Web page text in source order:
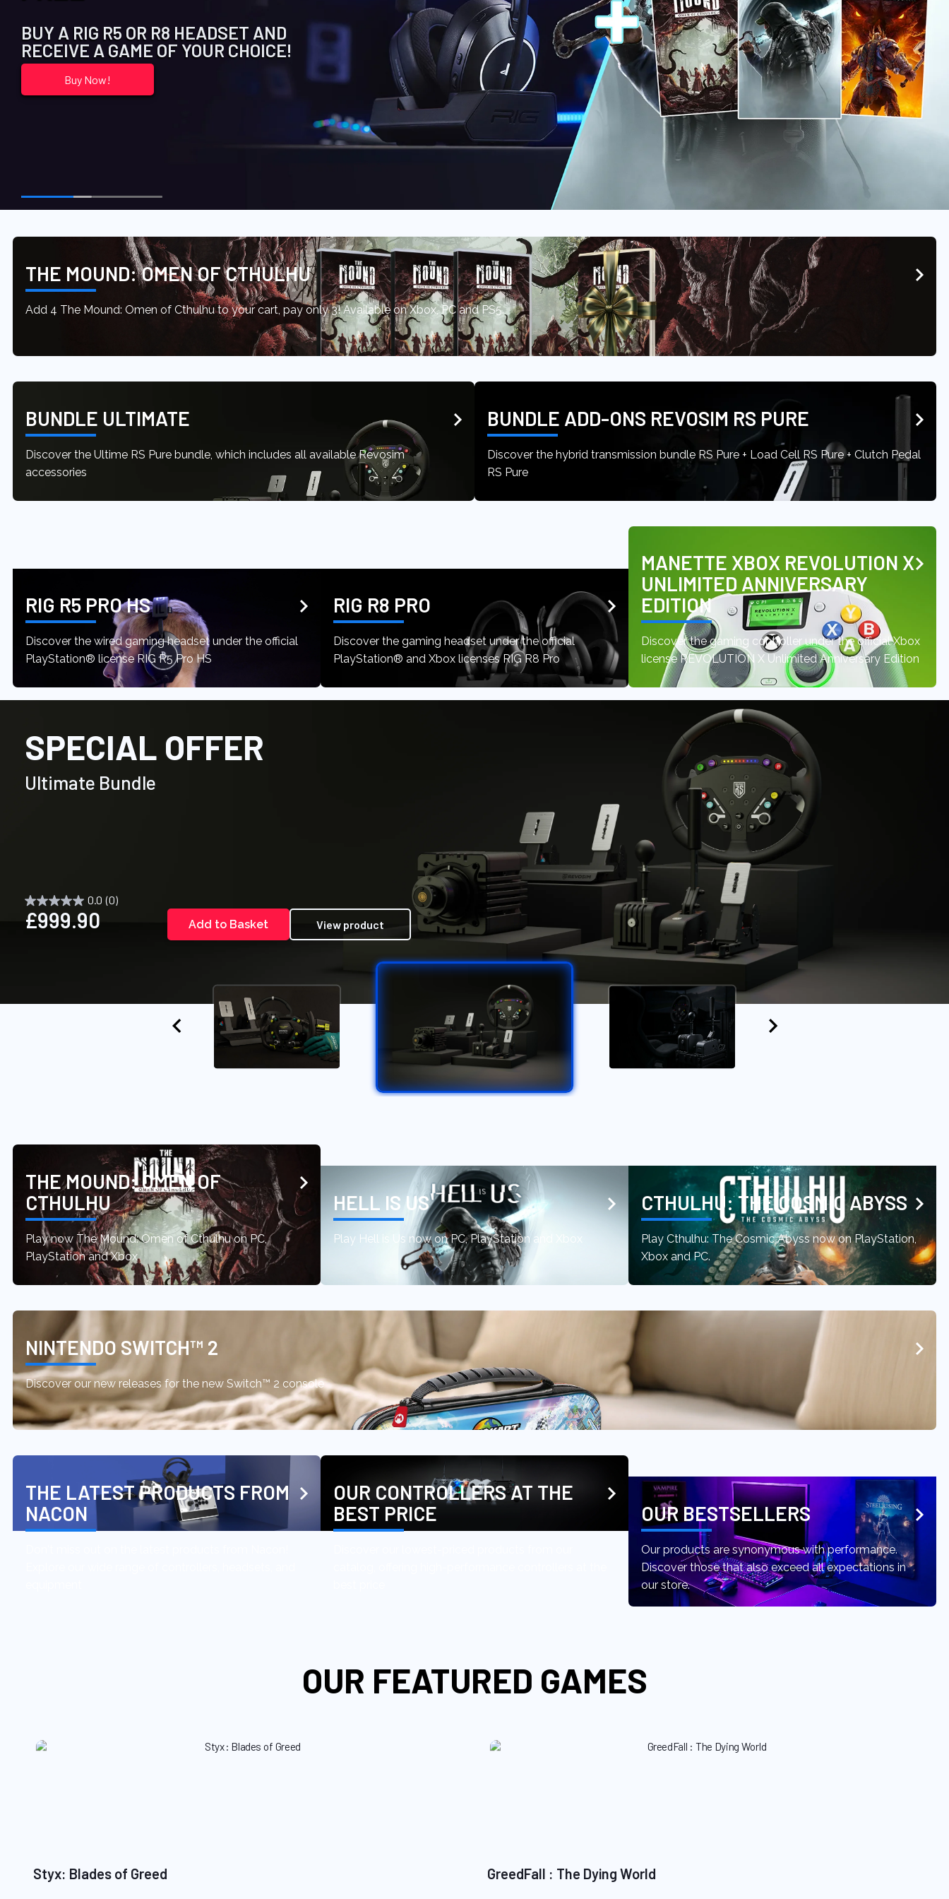
BUY A RIG R5 OR R8 HEADSET AND
RECEIVE A GAME OF YOUR CHOICE!
Buy Now!
THE MOUND: OMEN OF CTHULHU
Add 4 The Mound: Omen of Cthulhu to your cart, pay only 3! Available on Xbox, PC and PS5.
BUNDLE ULTIMATE
Discover the Ultime RS Pure bundle, which includes all available Revosim
accessories
BUNDLE ADD-ONS REVOSIM RS PURE
Discover the hybrid transmission bundle RS Pure + Load Cell RS Pure + Clutch Pedal
RS Pure
RIG R5 PRO HS
Discover the wired gaming headset under the official
PlayStation® license RIG R5 Pro HS
RIG R8 PRO
Discover the gaming headset under the official
PlayStation® and Xbox licenses RIG R8 Pro
MANETTE XBOX REVOLUTION X
UNLIMITED ANNIVERSARY
EDITION
Discover the gaming controller under the official Xbox
license REVOLUTION X Unlimited Anniversary Edition
SPECIAL OFFER
Ultimate Bundle
0.0 (0)
£999.90 Add to Basket View product
THE MOUND: OMEN OF
CTHULHU
Play now The Mound: Omen of Cthulhu on PC,
PlayStation and Xbox
HELL IS US
Play Hell is Us now on PC, PlayStation and Xbox
CTHULHU: THE COSMIC ABYSS
Play Cthulhu: The Cosmic Abyss now on PlayStation,
Xbox and PC.
NINTENDO SWITCH™ 2
Discover our new releases for the new Switch™ 2 console
THE LATEST PRODUCTS FROM
NACON
OUR CONTROLLERS AT THE
BEST PRICE
OUR BESTSELLERS
Our products are synonymous with performance.
Discover those that also exceed all expectations in
our store.
OUR FEATURED GAMES
Styx: Blades of Greed GreedFall : The Dying World